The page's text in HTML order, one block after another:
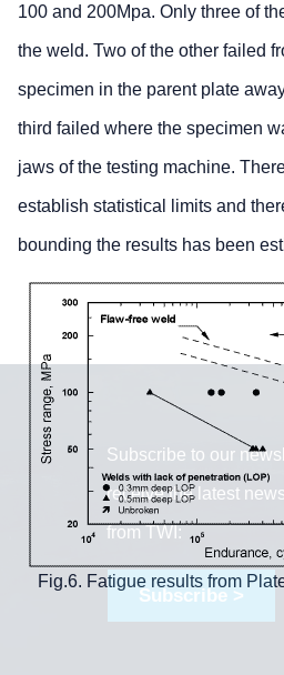
Subscribe to our
receive the latest
from TWI:
Subscribe >
100 and 200Mpa. Only three of
the weld. Two of the other failed
specimen in the parent plate
third failed where the specimen
jaws of the testing machine.
establish statistical limits and
bounding the results has been
Fig.6. Fatigue results from